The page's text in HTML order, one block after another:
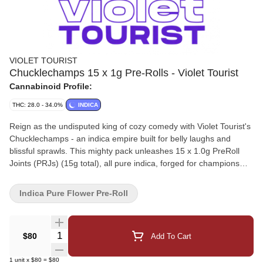
VIOLET TOURIST
Chucklechamps 15 x 1g Pre-Rolls - Violet Tourist
Cannabinoid Profile:
THC: 28.0 - 34.0% INDICA
Reign as the undisputed king of cozy comedy with Violet Tourist's
Chucklechamps - an indica empire built for belly laughs and
blissful sprawls. This mighty pack unleashes 15 x 1.0g PreRoll
Joints (PRJs) (15g total), all pure indica, forged for champions
$80 Quantity Selector Add To Cart
1 unit x $80 = $80
Indica Pure Flower Pre-Roll